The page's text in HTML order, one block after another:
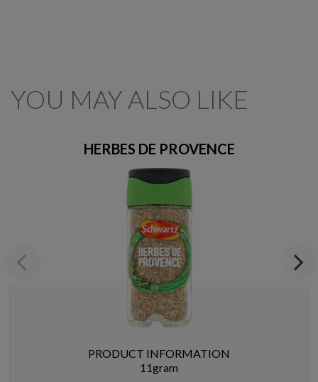
YOU MAY ALSO LIKE
Previous
HERBES DE PROVENCE
PRODUCT INFORMATION
11gram
Next